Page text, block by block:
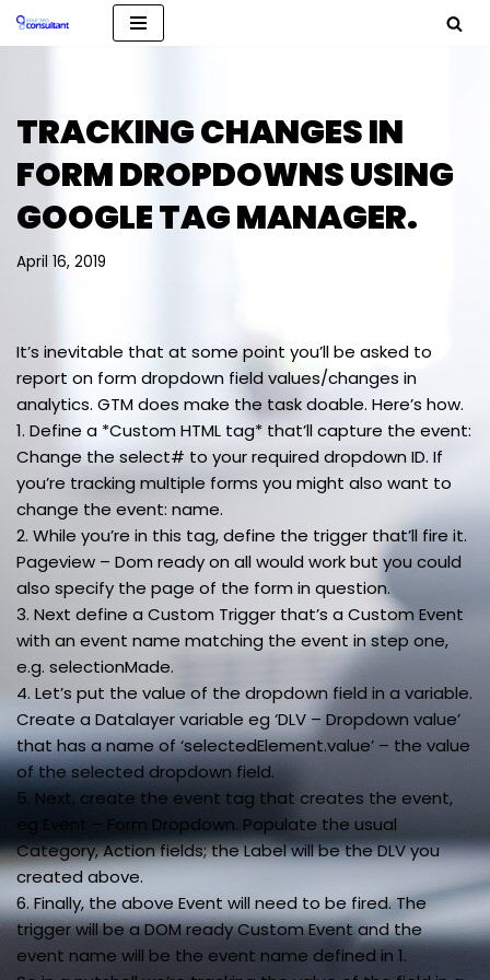
TRACKING CHANGES IN
FORM DROPDOWNS USING
GOOGLE TAG MANAGER.
April 16, 2019
It’s inevitable that at some point you’ll be asked to
report on form dropdown field values/changes in
analytics. GTM does make the task doable. Here’s how.
1. Define a *Custom HTML tag* that’ll capture the event:
Change the select# to your required dropdown ID. If
you’re tracking multiple forms you might also want to
change the event: name.
2. While you’re in this tag, define the trigger that’ll fire it.
Pageview – Dom ready on all would work but you could
also specify the page of the form in question.
3. Next define a Custom Trigger that’s a Custom Event
with an event name matching the event in step one,
e.g. selectionMade.
4. Let’s put the value of the dropdown field in a variable.
Create a Datalayer variable eg ‘DLV – Dropdown value’
that has a name of ‘selectedElement.value’ – the value
of the selected dropdown field.
5. Next, create the event tag that creates the event,
eg Event – Form Dropdown. Populate the usual
Category, Action fields; the Label will be the DLV you
created above.
6. Finally, the above Event will need to be fired. The
trigger will be a DOM ready Custom Event and the
event name will be the event name defined in 1.